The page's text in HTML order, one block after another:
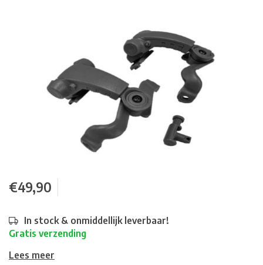
€49,90
In stock & onmiddellijk leverbaar!
Gratis verzending
Lees meer